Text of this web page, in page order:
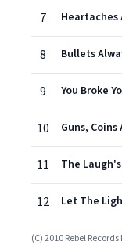
7 Heartaches
8 Bullets
9 You Broke
10 Guns,
11 The
12 Let The
(C) 2010 Rebel Records